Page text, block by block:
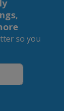
so you